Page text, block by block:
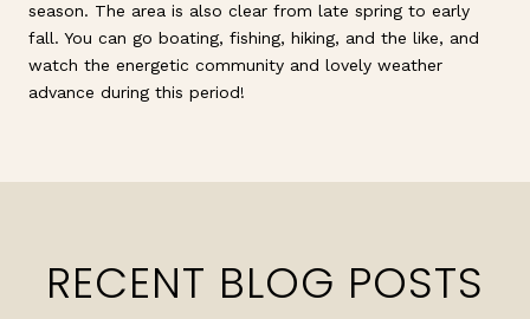
season. The area is also clear from late spring to early
fall. You can go boating, fishing, hiking, and the like, and
watch the energetic community and lovely weather
advance during this period!
RECENT BLOG POSTS